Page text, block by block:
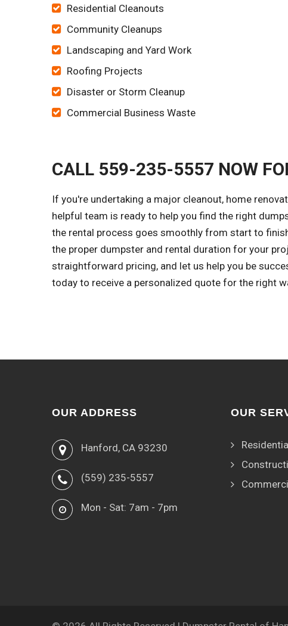
Residential Cleanouts
Community Cleanups
Landscaping and Yard Work
Roofing Projects
Disaster or Storm Cleanup
Commercial Business Waste
CALL 559-235-5557 NOW
If you're undertaking a major cleanout, home
helpful team is ready to help you find the right
the rental process goes smoothly from start to
the proper dumpster and rental duration for your
straightforward pricing, and let us help you be
today to receive a personalized quote for the right
OUR ADDRESS
Hanford, CA 93230
(559) 235-5557
Mon - Sat: 7am - 7pm
OUR